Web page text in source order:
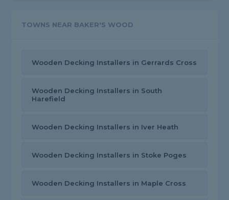
TOWNS NEAR BAKER'S WOOD
Wooden Decking Installers in Gerrards Cross
Wooden Decking Installers in South
Harefield
Wooden Decking Installers in Iver Heath
Wooden Decking Installers in Stoke Poges
Wooden Decking Installers in Maple Cross